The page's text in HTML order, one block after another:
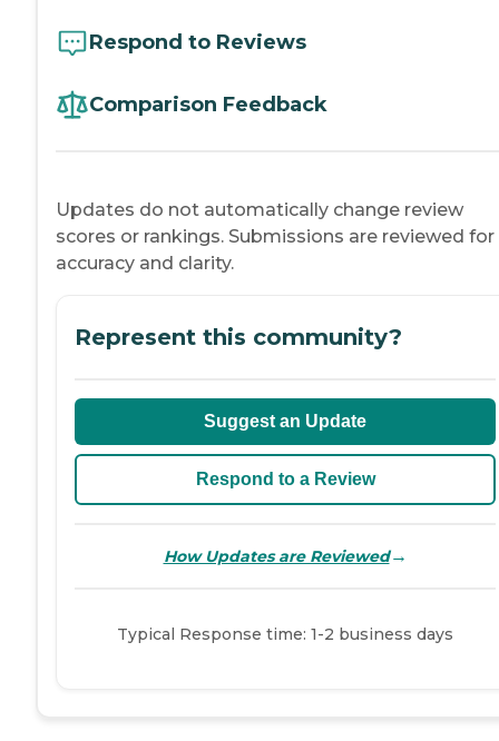
Respond to Reviews
Comparison Feedback
Updates do not automatically change review
scores or rankings. Submissions are reviewed for
accuracy and clarity.
Represent this community?
Suggest an Update
Respond to a Review
How Updates are Reviewed→
Typical Response time: 1-2 business days